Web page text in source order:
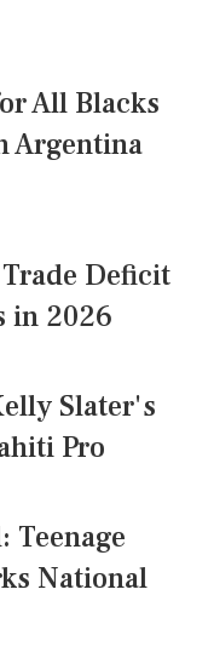
All Blacks
Argentina
Deficit
in 2026
Slater's
Pro
Teenage
National